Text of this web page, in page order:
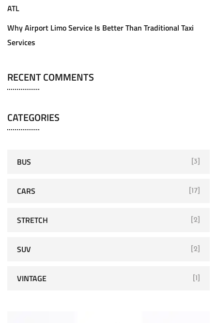
ATL
Why Airport Limo Service Is Better Than Traditional Taxi
Services
RECENT COMMENTS
CATEGORIES
BUS [3]
CARS [17]
STRETCH [2]
SUV [2]
VINTAGE [1]